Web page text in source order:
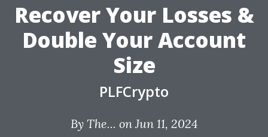
Recover Your Losses &
Double Your Account
Size
PLFCrypto
By The... on Jun 11, 2024